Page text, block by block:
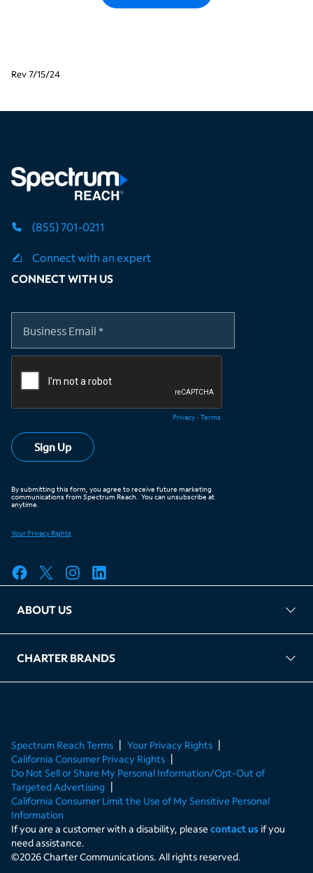
Rev 7/15/24
(855) 701-0211
Connect with an expert
CONNECT WITH US
ABOUT US
FAQ
TAG Accountability
Kernel
Leased Access Compliance
Careers
Client Portal Login
CHARTER BRANDS
About Charter
Spectrum Business
Spectrum Enterprise
Spectrum Residential
Spectrum Account
Spectrum Reach Terms
Your Privacy Rights
California Consumer Privacy Rights
Do Not Sell or Share My Personal Information/Opt-Out of
Targeted Advertising
California Consumer Limit the Use of My Sensitive Personal
Information
If you are a customer with a disability, please contact us if you
need assistance.
©2026Charter Communications. All rights reserved.